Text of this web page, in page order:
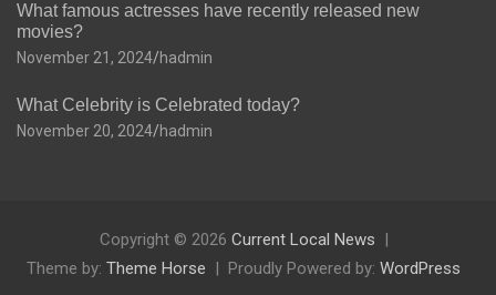
What famous actresses have recently released new
movies?
November 21, 2024 hadmin
What Celebrity is Celebrated today?
November 20, 2024 hadmin
Copyright © 2026 Current Local News
Theme by: Theme Horse Proudly Powered by: WordPress